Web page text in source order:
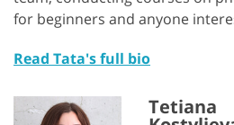
for beginners and anyone
Read Tata's full bio
Tetiana